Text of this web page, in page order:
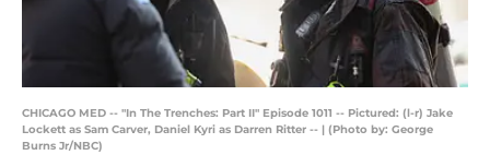
CHICAGO MED -- "In The Trenches: Part II" Episode 1011 -- Pictured: (l-r) Jake
Lockett as Sam Carver, Daniel Kyri as Darren Ritter -- | (Photo by: George
Burns Jr/NBC)